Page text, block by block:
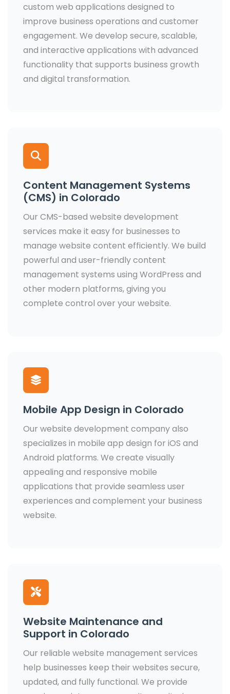
custom web applications designed to
improve business operations and customer
engagement. We develop secure, scalable,
and interactive applications with advanced
functionality that supports business growth
and digital transformation.
Content Management Systems
(CMS) in Colorado
Our CMS-based website development
services make it easy for businesses to
manage website content efficiently. We build
powerful and user-friendly content
management systems using WordPress and
other modern platforms, giving you
complete control over your website.
Mobile App Design in Colorado
Our website development company also
specializes in mobile app design for iOS and
Android platforms. We create visually
appealing and responsive mobile
applications that provide seamless user
experiences and complement your business
website.
Website Maintenance and
Support in Colorado
Our reliable website management services
help businesses keep their websites secure,
updated, and fully functional. We provide